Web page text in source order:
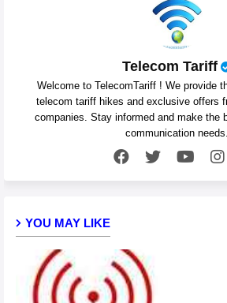
Telecom Tariff
Welcome to TelecomTariff ! We provide
telecom tariff hikes and exclusive offers
companies. Stay informed and make the
communication needs.
YOU MAY LIKE